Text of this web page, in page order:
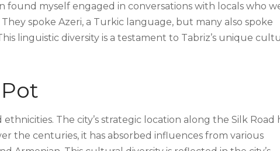
found myself engaged in conversations with locals who
spoke Azeri, a Turkic language, but many also spoke
linguistic diversity is a testament to Tabriz’s unique
The city’s strategic location along the Silk Road
the centuries, it has absorbed influences from various